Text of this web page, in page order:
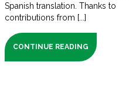
Spanish translation. Thanks to
contributions from [...]
CONTINUE READING